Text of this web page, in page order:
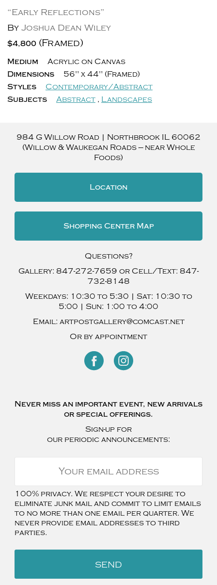
“Early Reflections”
By Joshua Dean Wiley
$4,800 (Framed)
Medium
Acrylic on Canvas
Dimensions
56" x 44" (Framed)
Styles
Contemporary/Abstract
Subjects
Abstract , Landscapes
984 G Willow Road | Northbrook IL 60062
(Willow & Waukegan Roads — near Whole
Foods)
Location
Shopping Center Map
Questions?
Gallery: 847-272-7659 or Cell/Text: 847-
732-8148
Weekdays: 10:30 to 5:30 | Sat: 10:30 to
5:00 | Sun: 1:00 to 4:00
Email: artpostgallery@comcast.net
Or by appointment
Never miss an important event, new arrivals
or special offerings.
Sign-up for
our periodic announcements:
100% privacy. We respect your desire to
eliminate junk mail and commit to limit emails
to no more than one email per quarter. We
never provide email addresses to third
parties.